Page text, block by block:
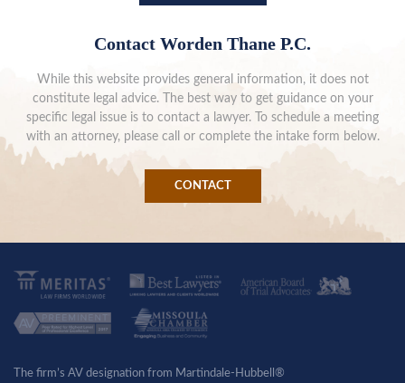
Contact Worden Thane P.C.
While this website provides general information, it does not
constitute legal advice. The best way to get guidance on your
specific legal issue is to contact a lawyer. To schedule a meeting
with an attorney, please call or complete the intake form below.
CONTACT
The firm’s AV designation from Martindale-Hubbell®